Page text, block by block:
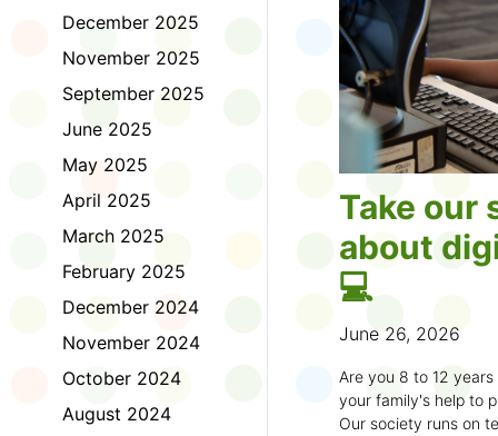
December 2025
November 2025
September 2025
June 2025
May 2025
April 2025
March 2025
February 2025
December 2024
November 2024
October 2024
August 2024
Take our
about
💻
June 26, 2026
Are you 8 to 12
your family's help to
Our society runs on